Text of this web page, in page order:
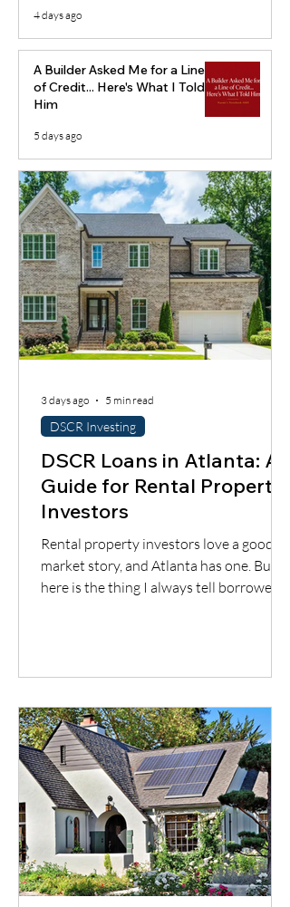
4 days ago
A Builder Asked Me for a Line
of Credit... Here's What I Told
Him
5 days ago
DSCR Loans in Atlanta: A
Guide for Rental Property
Investors
Rental property investors love a good
market story, and Atlanta has one. But
here is the thing I always tell borrowers:
the expenses, the insurance, the
importantly, whether the cash flow
supports the loan.
DSCR Investing
3 days ago 5 min read